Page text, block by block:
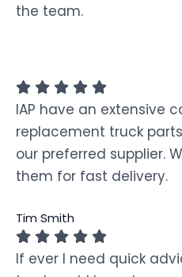
the team.
IAP have an extensive
replacement truck
our preferred supplier.
them for fast delivery.
Tim Smith
If ever I need quick